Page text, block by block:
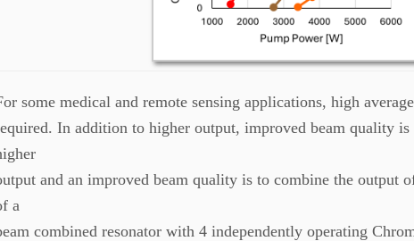
some medical and remote sensing applications, high
In addition to higher output, improved beam quality is
and an improved beam quality is to combine the output
a
combined resonator with 4 independently operating